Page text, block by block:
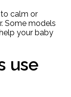
calm or
Some models
your baby
use